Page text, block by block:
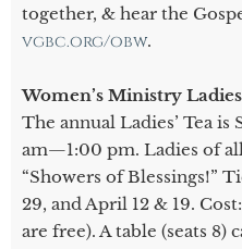
together, & hear the
vgbc.org/obw.
Women’s Ministry
The annual Ladies’ Tea is
am—1:00 pm. Ladies of
“Showers of Blessings!”
29, and April 12 & 19.
are free). A table (seats 8)